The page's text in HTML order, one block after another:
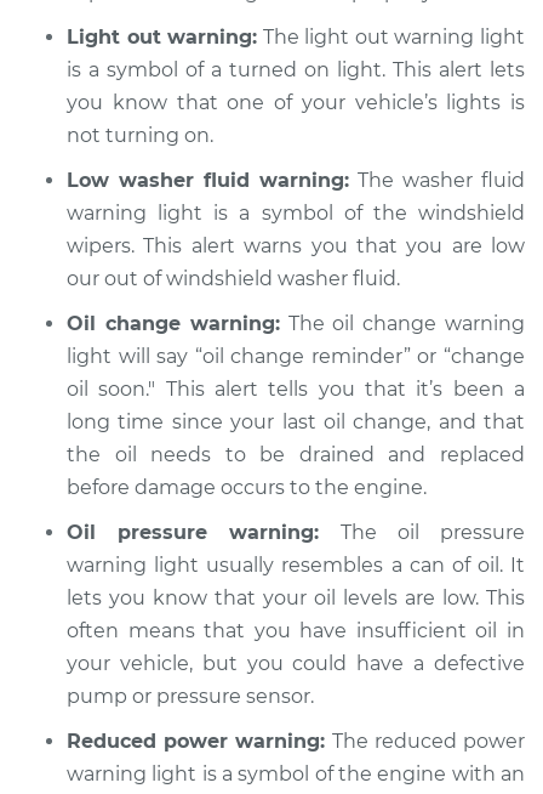
Light out warning: The light out warning light
is a symbol of a turned on light. This alert lets
you know that one of your vehicle’s lights is
not turning on.
Low washer fluid warning: The washer fluid
warning light is a symbol of the windshield
wipers. This alert warns you that you are low
our out of windshield washer fluid.
Oil change warning:The oil change warning
light will say “oil change reminder” or “change
oil soon." This alert tells you that it’s been a
long time since your last oil change, and that
the oil needs to be drained and replaced
before damage occurs to the engine.
Oil pressure warning: The oil pressure
warning light usually resembles a can of oil. It
lets you know that your oil levels are low. This
often means that you have insufficient oil in
your vehicle, but you could have a defective
pump or pressure sensor.
Reduced power warning: The reduced power
warning light is a symbol of the engine with an